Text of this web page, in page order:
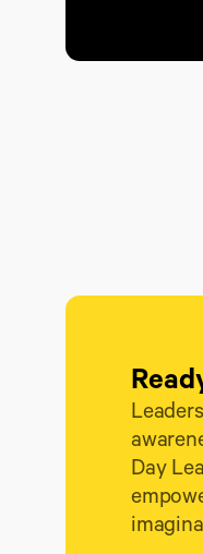
Day